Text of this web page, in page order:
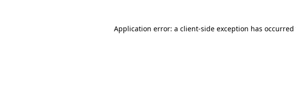
Application error: a client-side exception has occurred